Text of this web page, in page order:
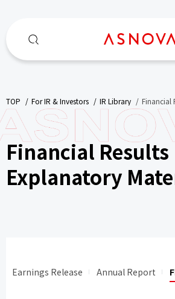
TOP For IR & Investors IR Library
Financial
Material
Financial Results
Explanatory
Earnings Release Annual Report